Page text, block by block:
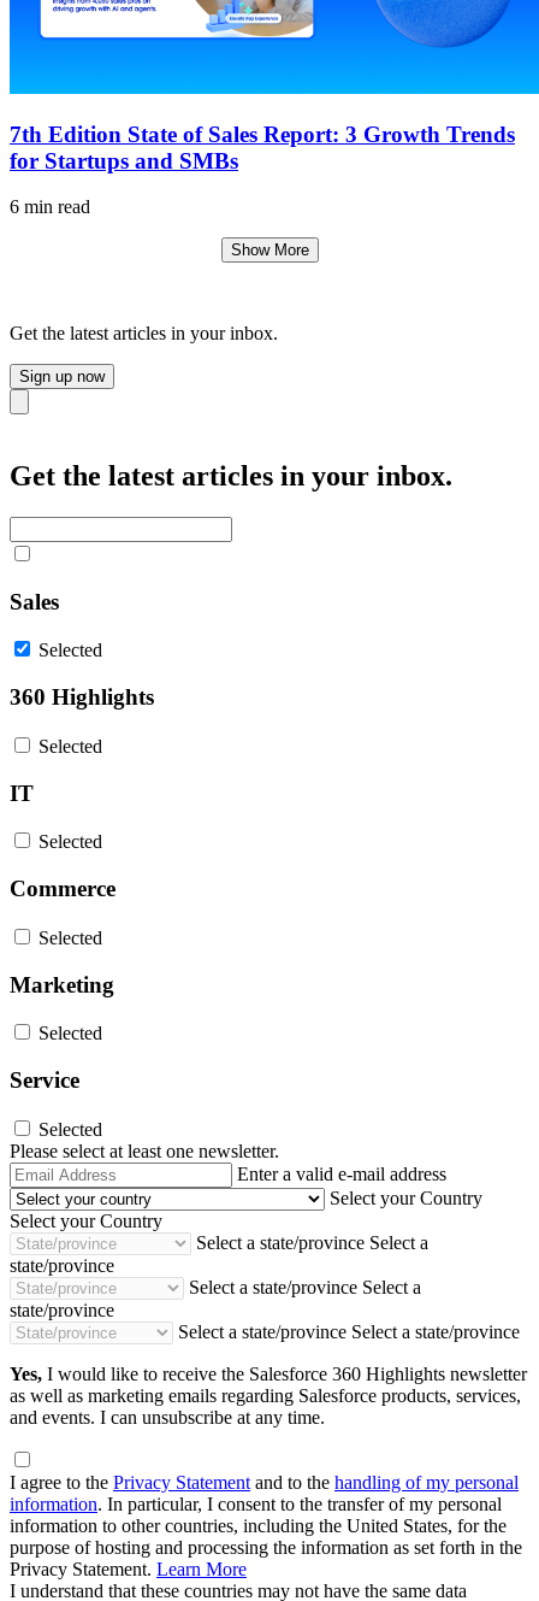
7th Edition State of Sales Report: 3 Growth Trends
for Startups and SMBs
6 min read
Show More
Get the latest articles in your inbox.
Sign up now
Close
Get the latest articles in your inbox.
Sales
Selected
360 Highlights
Selected
IT
Selected
Commerce
Selected
Marketing
Selected
Service
Selected
Please select at least one newsletter.
Email
Address
Enter a valid e-mail address
Select your Country
Select your Country
Select a state/province Select a
state/province
Select a state/province Select a
state/province
Select a state/province Select a state/province
Yes, I would like to receive the Salesforce 360 Highlights newsletter
as well as marketing emails regarding Salesforce products, services,
and events. I can unsubscribe at any time.
I agree to the Privacy Statement and to the handling of my personal
information. In particular, I consent to the transfer of my personal
information to other countries, including the United States, for the
purpose of hosting and processing the information as set forth in the
Privacy Statement. Learn More
I understand that these countries may not have the same data